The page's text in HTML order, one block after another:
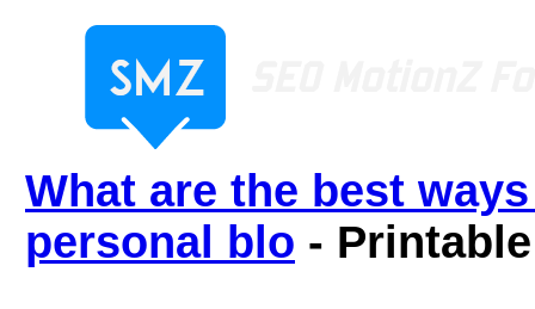
What are the best
personal blo -